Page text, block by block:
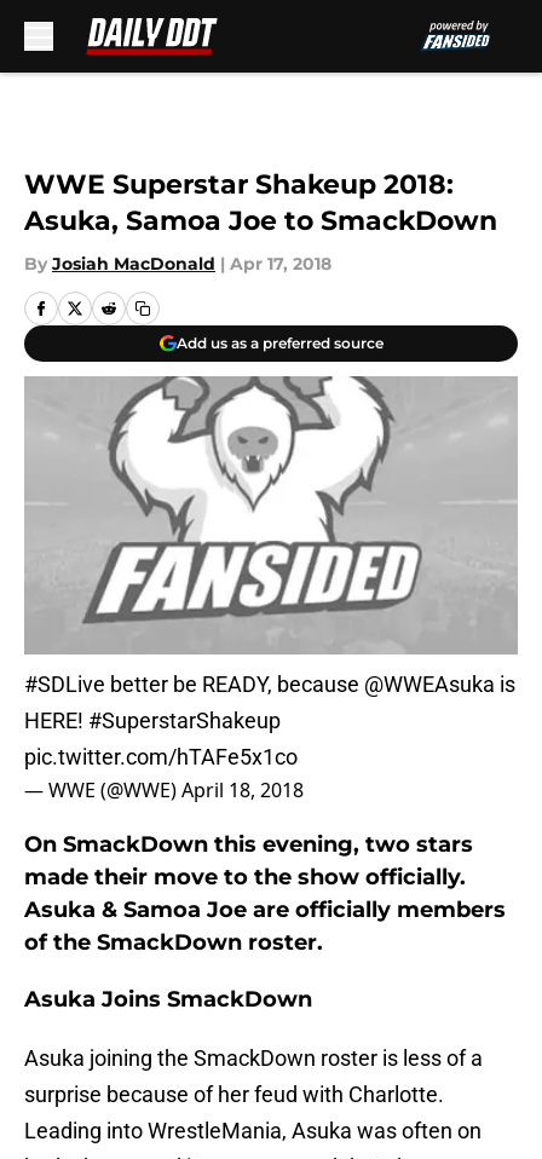
WWE Superstar Shakeup 2018:
Asuka, Samoa Joe to SmackDown
By Josiah MacDonald | Apr 17, 2018
Add us as a preferred source
#SDLive better be READY, because @WWEAsuka is
HERE! #SuperstarShakeup
pic.twitter.com/hTAFe5x1co
— WWE (@WWE)April 18, 2018
On SmackDown this evening, two stars
made their move to the show officially.
Asuka & Samoa Joe are officially members
of the SmackDown roster.
Asuka Joins SmackDown
Asuka joining the SmackDown roster is less of a
surprise because of her feud with Charlotte.
Leading into WrestleMania, Asuka was often on